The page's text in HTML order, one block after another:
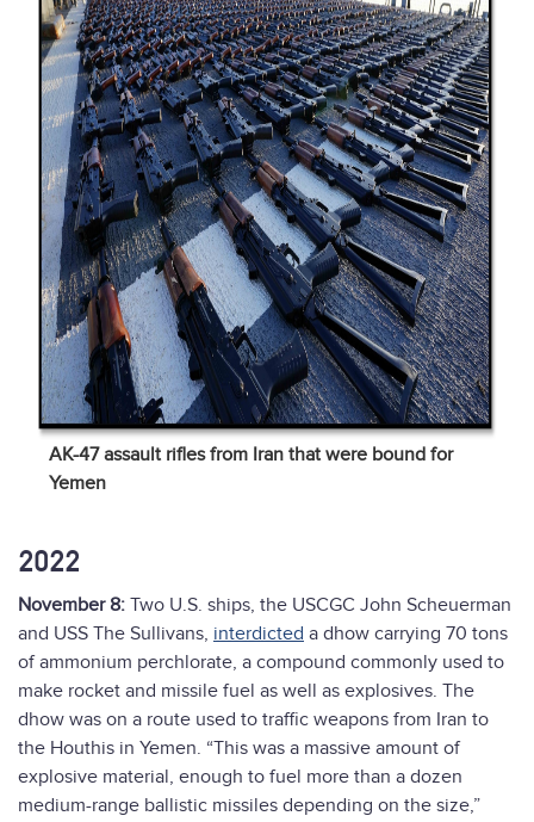
AK-47 assault rifles from Iran that were bound for
Yemen
2022
November 8: Two U.S. ships, the USCGC John Scheuerman
and USS The Sullivans, interdicted a dhow carrying 70 tons
of ammonium perchlorate, a compound commonly used to
make rocket and missile fuel as well as explosives. The
dhow was on a route used to traffic weapons from Iran to
the Houthis in Yemen. “This was a massive amount of
explosive material, enough to fuel more than a dozen
medium-range ballistic missiles depending on the size,”